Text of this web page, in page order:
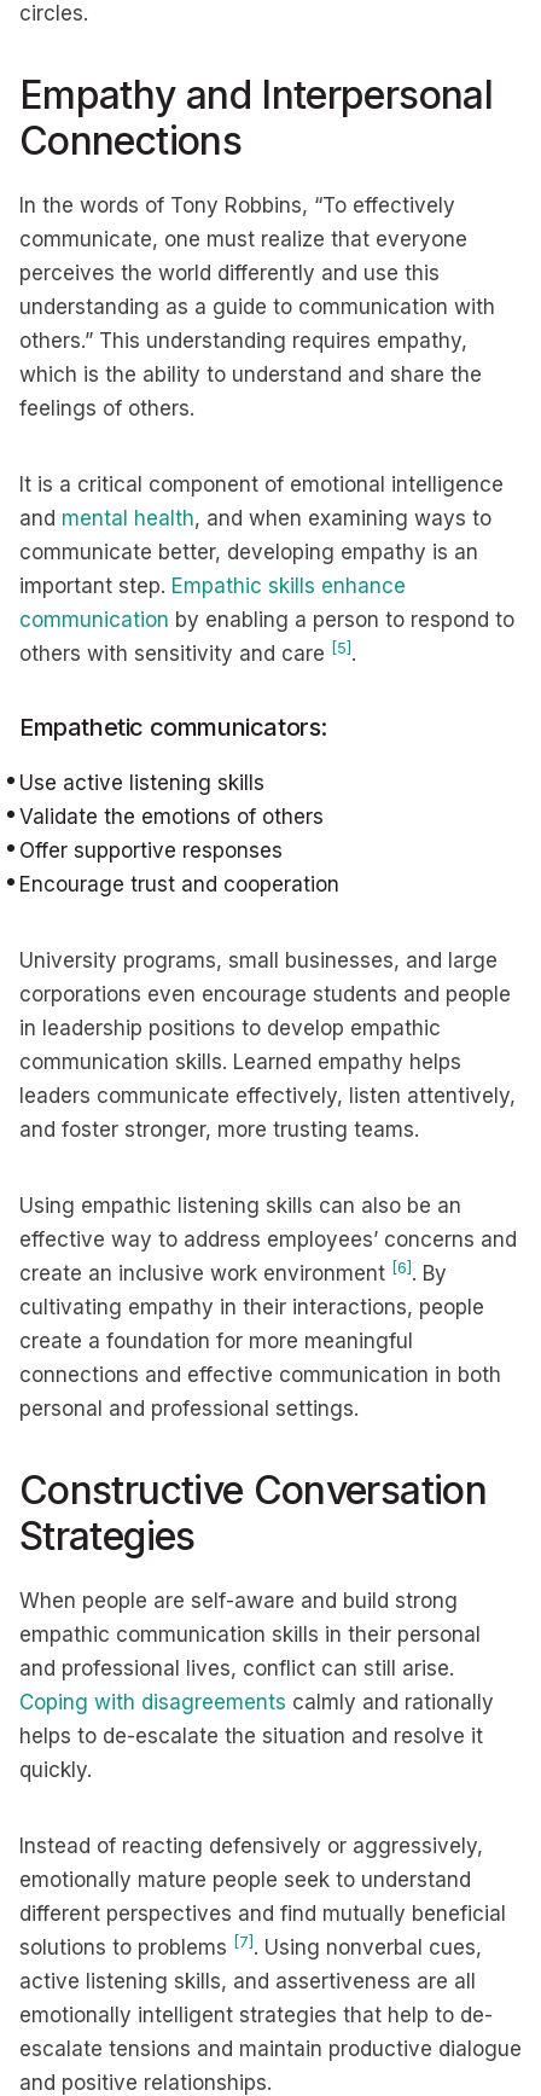
circles.
Empathy and Interpersonal
Connections
In the words of Tony Robbins, “To effectively
communicate, one must realize that everyone
perceives the world differently and use this
understanding as a guide to communication with
others.” This understanding requires empathy,
which is the ability to understand and share the
feelings of others.
It is a critical component of emotional intelligence
and mental health, and when examining ways to
communicate better, developing empathy is an
important step. Empathic skills enhance
communication by enabling a person to respond to
others with sensitivity and care [5] .
Empathetic communicators:
Use active listening skills
Validate the emotions of others
Offer supportive responses
Encourage trust and cooperation
University programs, small businesses, and large
corporations even encourage students and people
in leadership positions to develop empathic
communication skills. Learned empathy helps
leaders communicate effectively, listen attentively,
and foster stronger, more trusting teams.
Using empathic listening skills can also be an
effective way to address employees’ concerns and
create an inclusive work environment [6] . By
cultivating empathy in their interactions, people
create a foundation for more meaningful
connections and effective communication in both
personal and professional settings.
Constructive Conversation
Strategies
When people are self-aware and build strong
empathic communication skills in their personal
and professional lives, conflict can still arise.
Coping with disagreements calmly and rationally
helps to de-escalate the situation and resolve it
quickly.
Instead of reacting defensively or aggressively,
emotionally mature people seek to understand
different perspectives and find mutually beneficial
solutions to problems [7] . Using nonverbal cues,
active listening skills, and assertiveness are all
emotionally intelligent strategies that help to de-
escalate tensions and maintain productive dialogue
and positive relationships.